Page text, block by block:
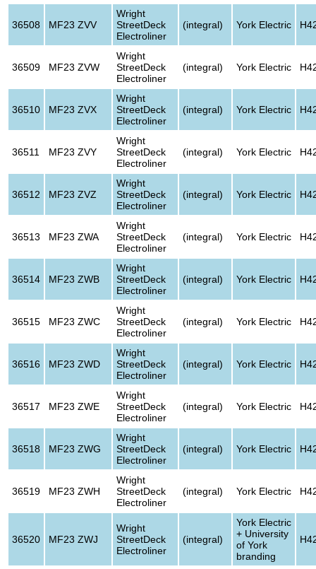
36508 MF23 ZVV
Wright
StreetDeck
Electroliner
(integral) York Electric
36509 MF23 ZVW
Wright
StreetDeck
Electroliner
(integral) York Electric
36510 MF23 ZVX
Wright
StreetDeck
Electroliner
(integral) York Electric
36511 MF23 ZVY
Wright
StreetDeck
Electroliner
(integral) York Electric
36512 MF23 ZVZ
Wright
StreetDeck
Electroliner
(integral) York Electric
36513 MF23 ZWA
Wright
StreetDeck
Electroliner
(integral) York Electric
36514 MF23 ZWB
Wright
StreetDeck
Electroliner
(integral) York Electric
36515 MF23 ZWC
Wright
StreetDeck
Electroliner
(integral) York Electric
36516 MF23 ZWD
Wright
StreetDeck
Electroliner
(integral) York Electric
36517 MF23 ZWE
Wright
StreetDeck
Electroliner
(integral) York Electric
36518 MF23 ZWG
Wright
StreetDeck
Electroliner
(integral) York Electric
36519 MF23 ZWH
Wright
StreetDeck
Electroliner
(integral) York Electric
36520 MF23 ZWJ
Wright
StreetDeck
Electroliner
(integral)
York Electric
+ University
of York
branding